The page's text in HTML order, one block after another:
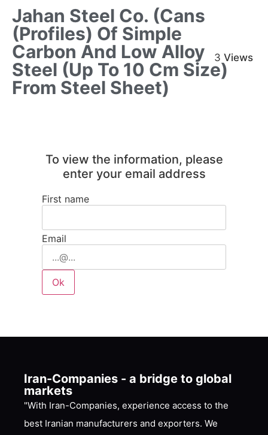
Jahan Steel Co. (Cans
(profiles) Of Simple
Carbon And Low Alloy
Steel (up To 10 Cm Size)
From Steel Sheet)
Views
3
To view the information, please
enter your email address
First name
Email
Iran-Companies - a bridge to global
markets
"With Iran-Companies, experience access to the
best Iranian manufacturers and exporters. We